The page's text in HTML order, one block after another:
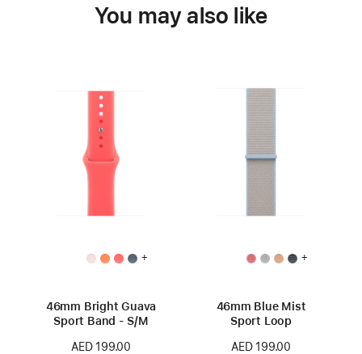
You may also like
+
46mm Bright Guava
Sport Band - S/M
AED 199.00
+
46mm Blue Mist
Sport Loop
AED 199.00